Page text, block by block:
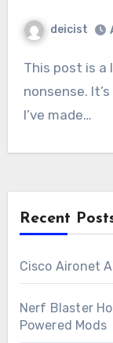
deicist
This post is a little different than my usual tech
nonsense.
I’ve made…
Recent
Cisco Aironet
Nerf Blaster
Powered Mods